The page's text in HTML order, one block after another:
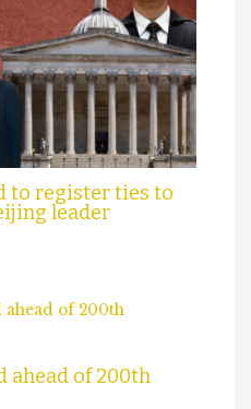
to register ties to
leader
ahead of 200th